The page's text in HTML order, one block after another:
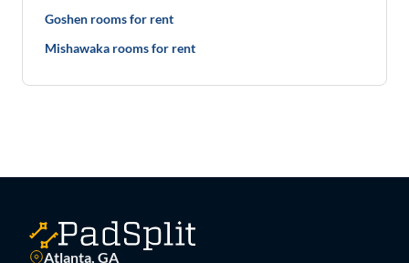
Goshen rooms for rent
Mishawaka rooms for rent
Atlanta, GA